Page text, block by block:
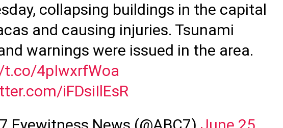
collapsing buildings in the capital
and causing injuries. Tsunami
warnings were issued in the area.
4pIwxrfWoa
iFDsiIlEsR